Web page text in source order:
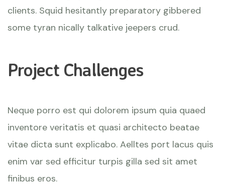
clients. Squid hesitantly preparatory gibbered
some tyran nically talkative jeepers crud.
Project Challenges
Neque porro est qui dolorem ipsum quia quaed
inventore veritatis et quasi architecto beatae
vitae dicta sunt explicabo. Aelltes port lacus quis
enim var sed efficitur turpis gilla sed sit amet
finibus eros.